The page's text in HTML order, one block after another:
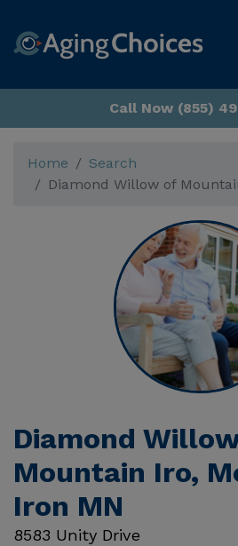
Call Now (855)
Home
Search
Diamond Willow of
Diamond
Mountain Iro,
Iron MN
8583 Unity Drive